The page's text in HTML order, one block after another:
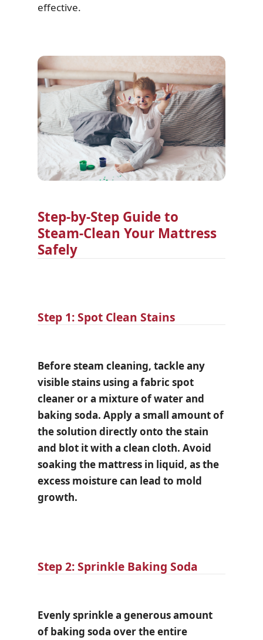
effective.
Step-by-Step Guide to
Steam-Clean Your Mattress
Safely
Step 1: Spot Clean Stains
Before steam cleaning, tackle any
visible stains using a fabric spot
cleaner or a mixture of water and
baking soda. Apply a small amount of
the solution directly onto the stain
and blot it with a clean cloth. Avoid
soaking the mattress in liquid, as the
excess moisture can lead to mold
growth.
Step 2: Sprinkle Baking Soda
Evenly sprinkle a generous amount
of baking soda over the entire